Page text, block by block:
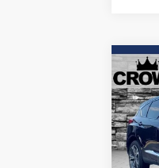
2023
AWD
VIN: